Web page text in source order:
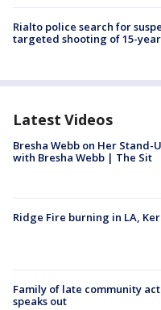
Rialto police search for
targeted shooting of 15-
Latest Videos
Bresha Webb on Her Stand-
with Bresha Webb | The Sit
Ridge Fire burning in LA,
Family of late community
speaks out